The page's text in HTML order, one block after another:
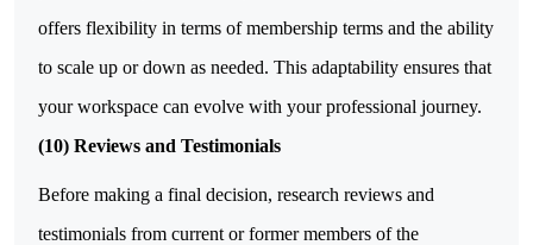
offers flexibility in terms of membership terms and the ability
to scale up or down as needed. This adaptability ensures that
your workspace can evolve with your professional journey.
(10) Reviews and Testimonials
Before making a final decision, research reviews and
testimonials from current or former members of the